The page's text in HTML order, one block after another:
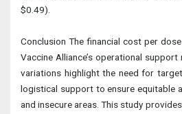
$0.49).
Conclusion The financial cost per
Vaccine Alliance’s operational
variations highlight the need for
logistical support to ensure equitable
and insecure areas. This study